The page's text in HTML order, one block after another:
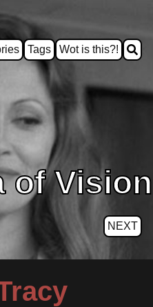
Tags Wot is this?!
of Vision
NEXT